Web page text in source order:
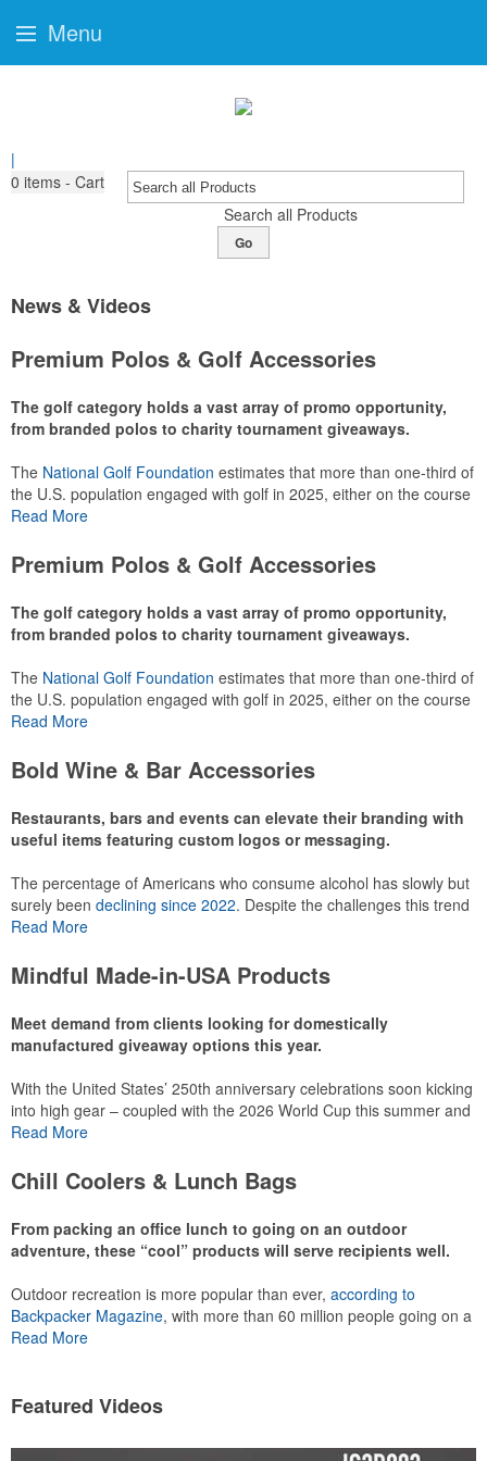
|
0 items - Cart
Search all Products
Go
News & Videos
Premium Polos & Golf Accessories
The golf category holds a vast array of promo opportunity,
from branded polos to charity tournament giveaways.
The National Golf Foundation estimates that more than one-third of
the U.S. population engaged with golf in 2025, either on the course
or following the sport online. In addition to classic golf – and office –
make for thoughtful add-ons for tournament participants,
recreational players and corporate groups alike.
This Nike micropiqué polo combines comfort and style with Dri-FIT
moisture management and a lightweight 100% polyester material.
Ideal for corporate uniforms, with tall sizes available in select
Read More
Premium Polos & Golf Accessories
The golf category holds a vast array of promo opportunity,
from branded polos to charity tournament giveaways.
The National Golf Foundation estimates that more than one-third of
the U.S. population engaged with golf in 2025, either on the course
or following the sport online. In addition to classic golf – and office –
make for thoughtful add-ons for tournament participants,
recreational players and corporate groups alike.
This Nike micropiqué polo combines comfort and style with Dri-FIT
moisture management and a lightweight 100% polyester material.
Ideal for corporate uniforms, with tall sizes available in select
Read More
Bold Wine & Bar Accessories
Restaurants, bars and events can elevate their branding with
useful items featuring custom logos or messaging.
The percentage of Americans who consume alcohol has slowly but
surely been declining since 2022. Despite the challenges this trend
has caused for the adjacent sectors, there’s still an opportunity for
using promo, like branded wine and bar accessories – whether it’s
mocktail/non-alcoholic beverage offerings.
Read More
Mindful Made-in-USA Products
Meet demand from clients looking for domestically
manufactured giveaway options this year.
With the United States’ 250th anniversary celebrations soon kicking
into high gear – coupled with the 2026 World Cup this summer and
preparations for the 2028 Olympics in Los Angeles ramping up –
category this year. Ranging from stationery to drinkware, there are
plenty of options available for giveaways at celebrations, tailgates,
community events and more.
Read More
Chill Coolers & Lunch Bags
From packing an office lunch to going on an outdoor
adventure, these “cool” products will serve recipients well.
Outdoor recreation is more popular than ever, according to
Backpacker Magazine, with more than 60 million people going on a
hike annually, for example. Cooler bags are a great giveaway or
healthcare staff and more to use in their day-to-day.
Read More
Featured Videos
Menu